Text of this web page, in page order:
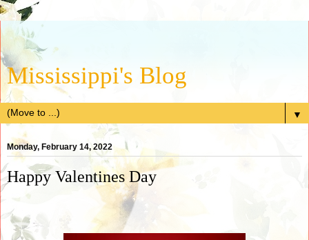
Mississippi's Blog
▼
Monday, February 14, 2022
Happy Valentines Day